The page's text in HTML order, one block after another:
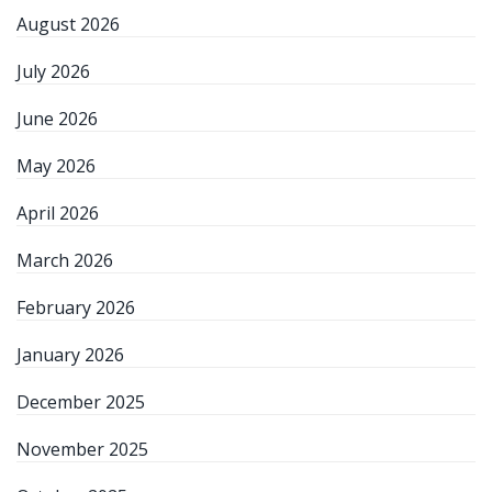
August 2026
July 2026
June 2026
May 2026
April 2026
March 2026
February 2026
January 2026
December 2025
November 2025